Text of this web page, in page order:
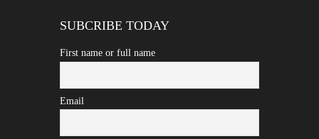
SUBCRIBE TODAY
First name or full name
Email